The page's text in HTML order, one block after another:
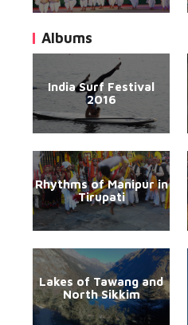
Albums
India Surf Festival
2016
Rhythms of Manipur in
Tirupati
Lakes of Tawang and
North Sikkim